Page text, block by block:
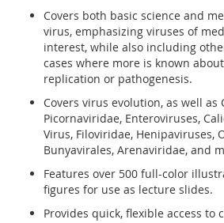
Covers both basic science and
virus, emphasizing viruses of
interest, while also including
cases where more is known
replication or pathogenesis.
Covers virus evolution, as well as
Picornaviridae, Enteroviruses,
Virus, Filoviridae, Henipaviruses,
Bunyavirales, Arenaviridae, and
Features over 500 full-color
figures for use as lecture slides.
Provides quick, flexible access